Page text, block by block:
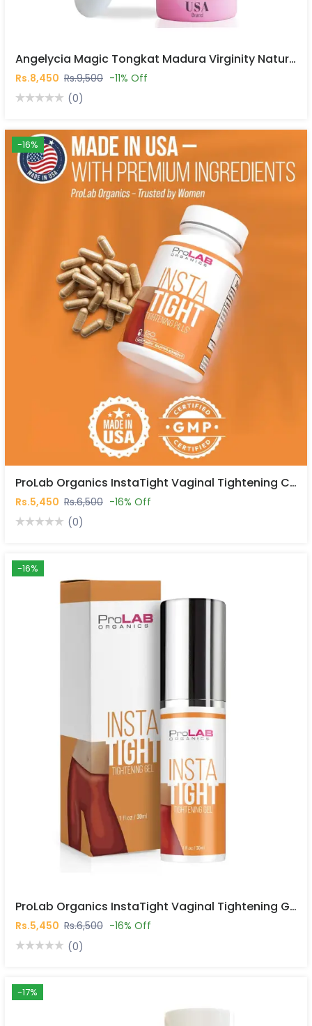
Angelycia Magic Tongkat Madura Virginity Natural Vaginal Stick In Pakistan
Rs.8,450 Rs.9,500 -11% Off
(0)
-16%
ProLab Organics InstaTight Vaginal Tightening Capsules In Pakistan
Rs.5,450 Rs.6,500 -16% Off
(0)
-16%
ProLab Organics InstaTight Vaginal Tightening Gel In Pakistan
Rs.5,450 Rs.6,500 -16% Off
(0)
-17%